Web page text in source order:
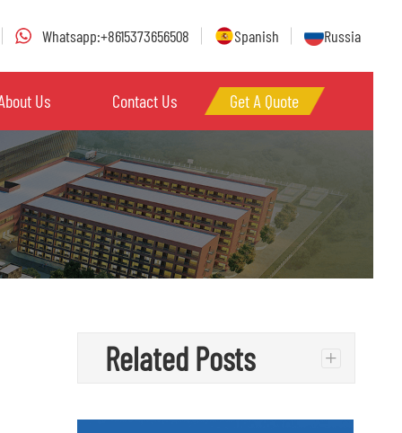
Whatsapp:+8615373656508 Spanish Russia
Us Contact Us Get A Quote
Related Posts +